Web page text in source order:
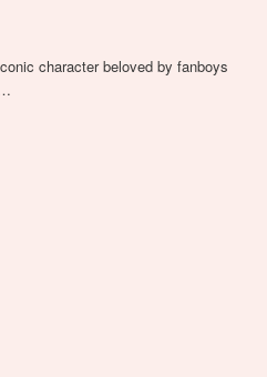
character beloved by fanboys